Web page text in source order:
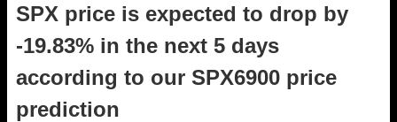
SPX price is expected to drop by
-19.83% in the next 5 days
according to our SPX6900 price
prediction